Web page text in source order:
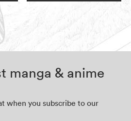
manga & anime
when you subscribe to our